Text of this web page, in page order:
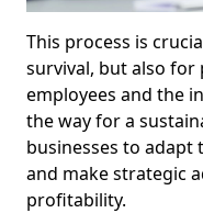
This process is
survival, but also
employees and the
the way for a
businesses to
and make strategic
profitability.